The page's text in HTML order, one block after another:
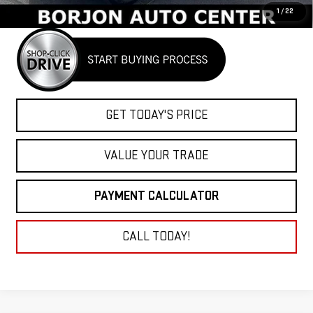
1 / 22
GET TODAY'S PRICE
VALUE YOUR TRADE
PAYMENT CALCULATOR
CALL TODAY!